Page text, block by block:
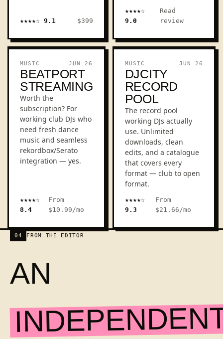
HDJ-X10
★★★★☆ 9.1 $399
★★★★☆
9.0
Read
review
REVIEW
BEATPORT
MUSIC JUN 26
BEATPORT
STREAMING
Worth the
subscription? For
working club DJs who
need fresh dance
music and seamless
rekordbox/Serato
integration — yes.
★★★★☆
8.4
From
$10.99/mo
REVIEW
MUSIC JUN 26
DJCITY
RECORD
POOL
The record pool
working DJs actually
use. Unlimited
downloads, clean
edits, and a catalogue
that covers every
format — club to open
format.
★★★★☆
9.3
From
$21.66/mo
04 FROM THE EDITOR
AN